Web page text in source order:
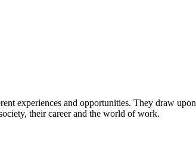
experiences and opportunities. They draw
their career and the world of work.